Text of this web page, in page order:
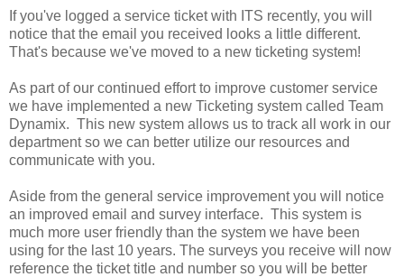
If you've logged a service ticket with ITS recently, you will
notice that the email you received looks a little different.
That's because we've moved to a new ticketing system!
As part of our continued effort to improve customer service
we have implemented a new Ticketing system called Team
Dynamix. This new system allows us to track all work in our
department so we can better utilize our resources and
communicate with you.
Aside from the general service improvement you will notice
an improved email and survey interface. This system is
much more user friendly than the system we have been
using for the last 10 years. The surveys you receive will now
reference the ticket title and number so you will be better